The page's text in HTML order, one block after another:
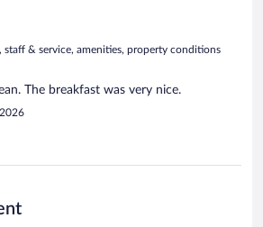
staff & service, amenities, property conditions
The breakfast was very nice.